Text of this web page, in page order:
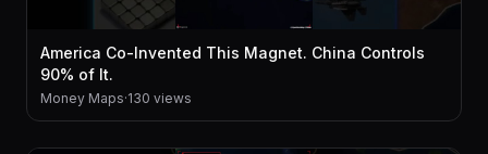
America Co-Invented This Magnet. China Controls
90% of It.
Money Maps·130 views